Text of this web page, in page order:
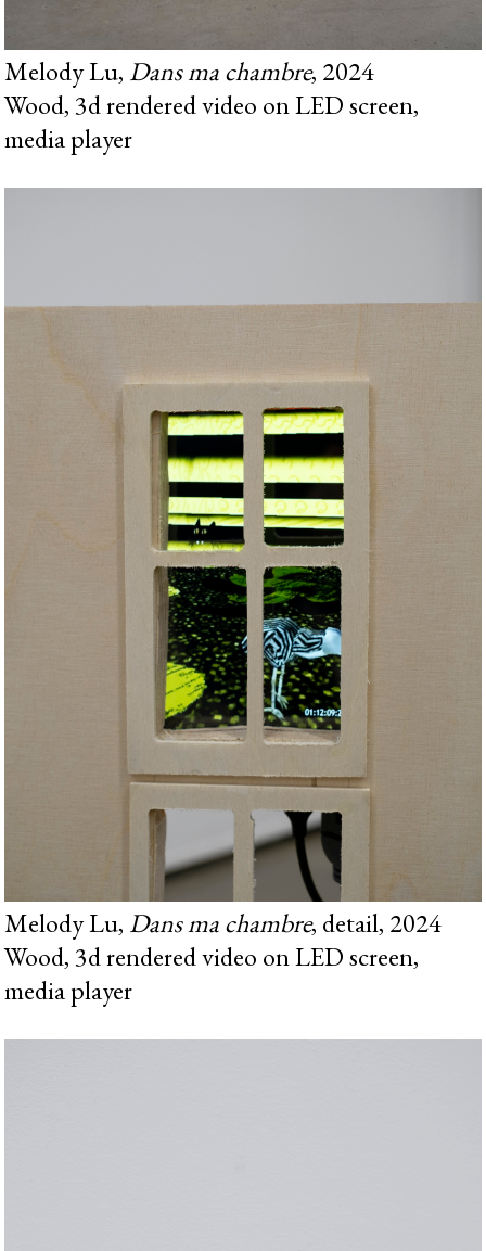
Melody Lu, Dans ma chambre, 2024
Wood, 3d rendered video on LED screen,
media player
Melody Lu, Dans ma chambre, detail, 2024
Wood, 3d rendered video on LED screen,
media player